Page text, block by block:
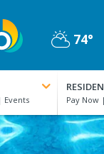
Partly
74°